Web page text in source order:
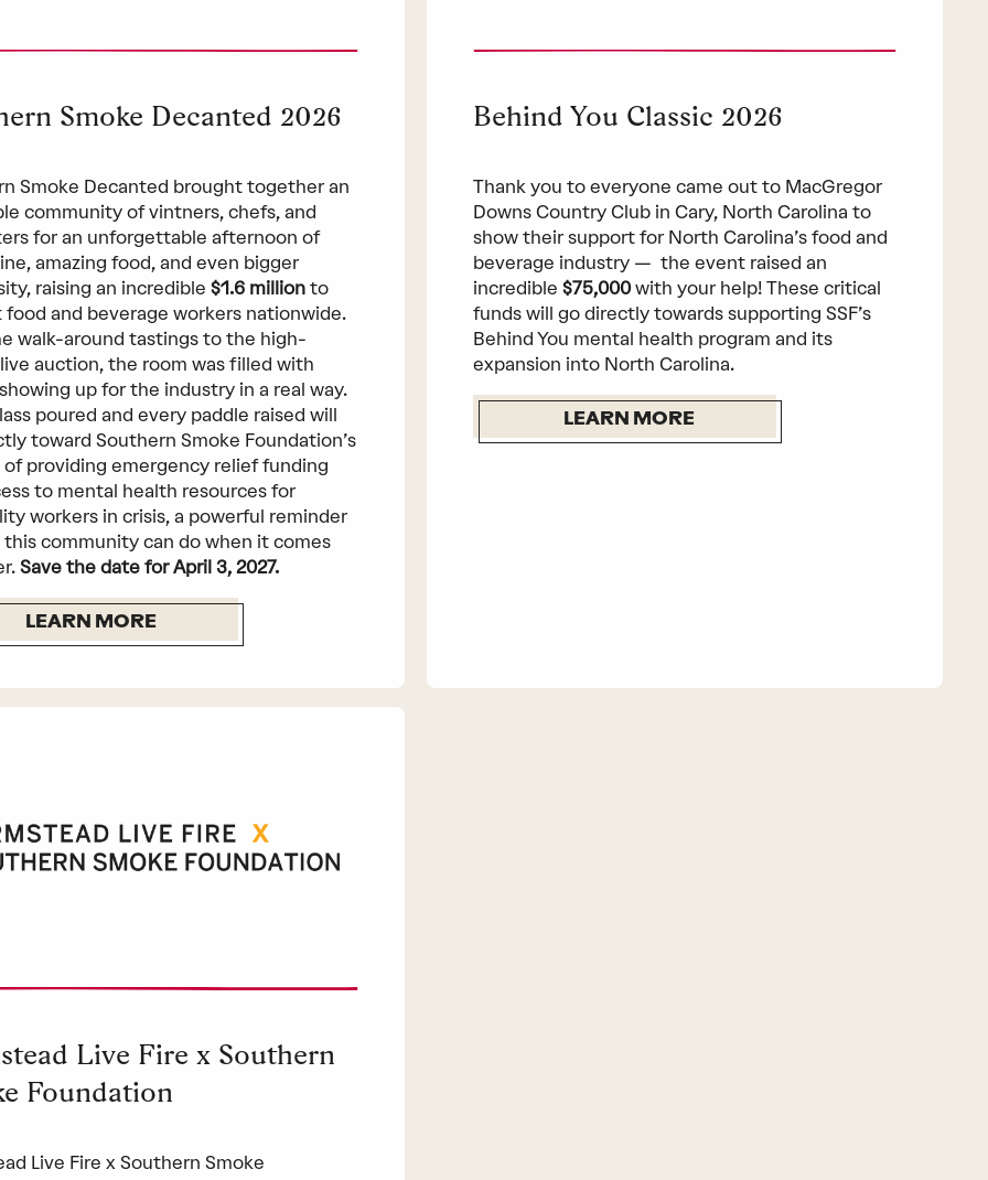
Smoke Decanted 2026
Smoke Decanted brought together an
community of vintners, chefs, and
for an unforgettable afternoon of
amazing food, and even bigger
raising an incredible $1.6 millionto
food and beverage workers nationwide.
walk-around tastings to the high-
auction, the room was filled with
up for the industry in a real way.
poured and every paddle raised will
toward Southern Smoke Foundation’s
of providing emergency relief funding
to mental health resources for
workers in crisis, a powerful reminder
community can do when it comes
Save the date for April 3, 2027.
LEARN MORE
Behind You Classic 2026
Thank you to everyone came out to MacGregor
Downs Country Club in Cary, North Carolina to
show their support for North Carolina’s food and
beverage industry — the event raised an
incredible $75,000with your help! These critical
funds will go directly towards supporting SSF’s
Behind You mental health program and its
expansion into North Carolina.
LEARN MORE
Live Fire x Southern
Foundation
Live Fire x Southern Smoke